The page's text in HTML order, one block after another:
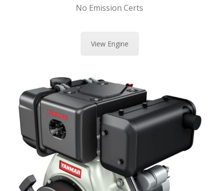
No Emission Certs
View Engine